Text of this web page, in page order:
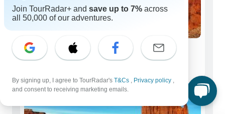
Solo Travelers
Join TourRadar+ and save up to 7% across
all 50,000 of our adventures.
By signing up, I agree to TourRadar's T&Cs , Privacy policy ,
and consent to receiving marketing emails.